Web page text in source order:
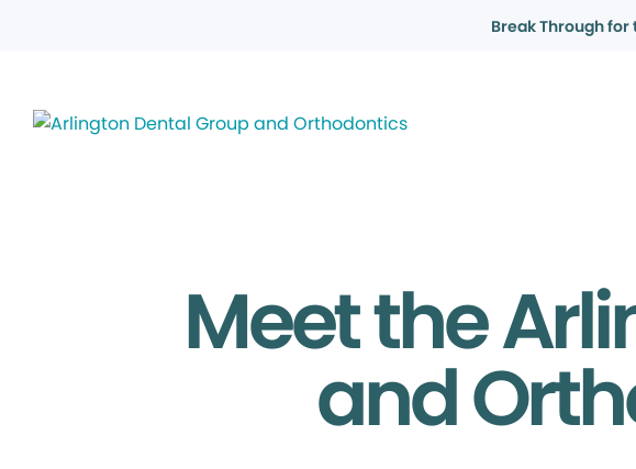
Break Through
Meet the
and